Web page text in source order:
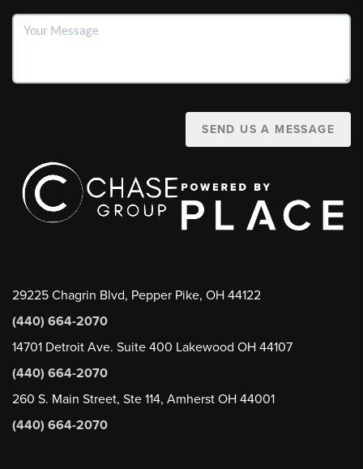
SEND US A MESSAGE
29225 Chagrin Blvd, Pepper Pike, OH 44122
(440) 664-2070
14701 Detroit Ave. Suite 400 Lakewood OH 44107
(440) 664-2070
260 S. Main Street, Ste 114, Amherst OH 44001
(440) 664-2070